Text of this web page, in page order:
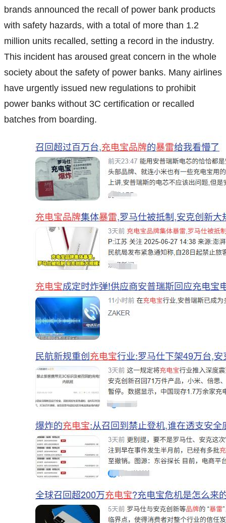
brands announced the recall of power bank products
with safety hazards, with a total of more than 1.2
million units recalled, setting a record in the industry.
This incident has aroused great concern in the whole
society about the safety of power banks. Many airlines
have urgently issued new regulations to prohibit
power banks without 3C certification or recalled
batches from boarding.